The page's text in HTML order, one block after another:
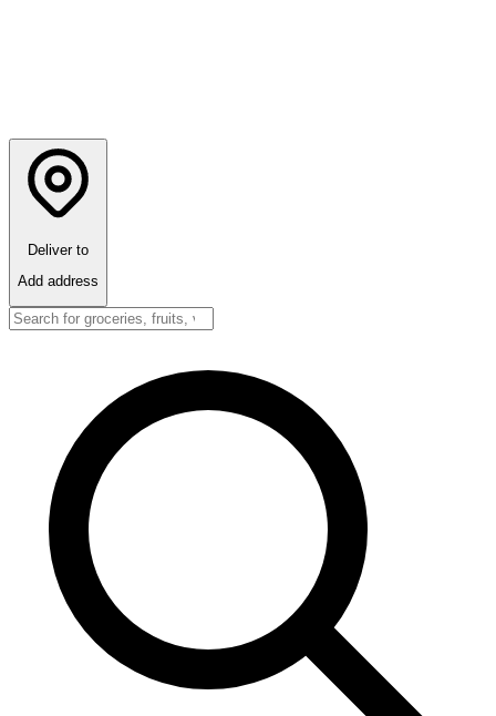
Deliver to
Add address